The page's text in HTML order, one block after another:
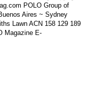
POLO Group of
Aires ~ Sydney
Lawn ACN 158 129 189
Magazine E-